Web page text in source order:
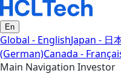
En
Global - EnglishJapan - 日
(German)Canada -
Main Navigation Investor